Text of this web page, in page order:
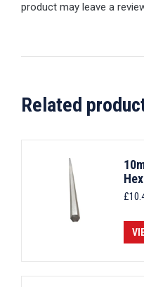
product may leave a
Related
£